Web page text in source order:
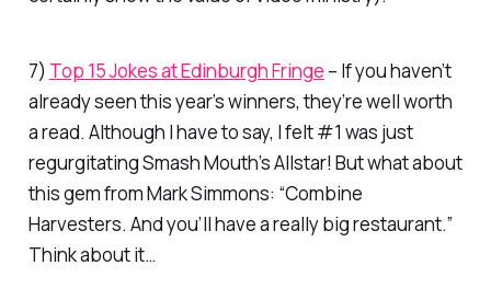
7) Top 15 Jokes at Edinburgh Fringe – If you haven’t
already seen this year’s winners, they’re well worth
a read. Although I have to say, I felt #1 was just
regurgitating Smash Mouth’sAllstar! But what about
this gem from Mark Simmons: “Combine
Harvesters. And you’ll have a really big restaurant.”
Think about it…